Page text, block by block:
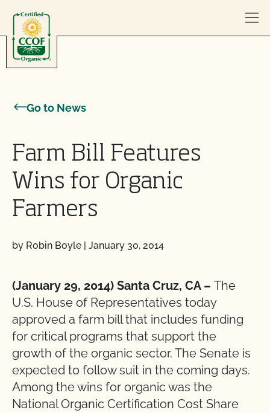
Go to News
Farm Bill Features
Wins for Organic
Farmers
by Robin Boyle | January 30, 2014
(January 29, 2014) Santa Cruz, CA – The
U.S. House of Representatives today
approved a farm bill that includes funding
for critical programs that support the
growth of the organic sector. The Senate is
expected to follow suit in the coming days.
Among the wins for organic was the
National Organic Certification Cost Share